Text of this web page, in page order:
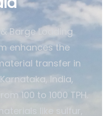
& Barge Loading
enhances the
transfer in
India,
100 to 1000 TPH.
like sulfur,